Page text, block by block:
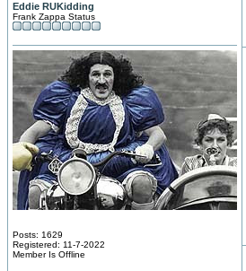
Eddie RUKidding
Frank Zappa Status
Posts: 1629
Registered: 11-7-2022
Member Is Offline